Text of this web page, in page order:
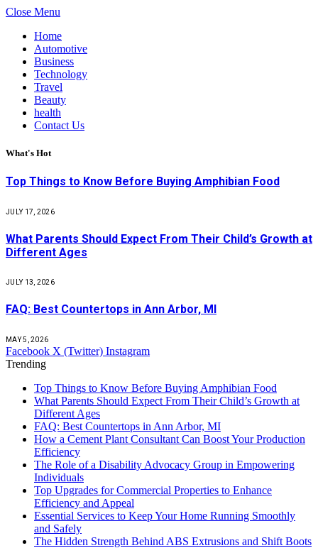
Close Menu
Home
Automotive
Business
Technology
Travel
Beauty
health
Contact Us
What's Hot
Top Things to Know Before Buying Amphibian Food
JULY 17, 2026
What Parents Should Expect From Their Child’s Growth at
Different Ages
JULY 13, 2026
FAQ: Best Countertops in Ann Arbor, MI
MAY 5, 2026
Facebook X (Twitter) Instagram
Trending
Top Things to Know Before Buying Amphibian Food
What Parents Should Expect From Their Child’s Growth at
Different Ages
FAQ: Best Countertops in Ann Arbor, MI
How a Cement Plant Consultant Can Boost Your Production
Efficiency
The Role of a Disability Advocacy Group in Empowering
Individuals
Top Upgrades for Commercial Properties to Enhance
Efficiency and Appeal
Essential Services to Keep Your Home Running Smoothly
and Safely
The Hidden Strength Behind ABS Extrusions and Shift Boots